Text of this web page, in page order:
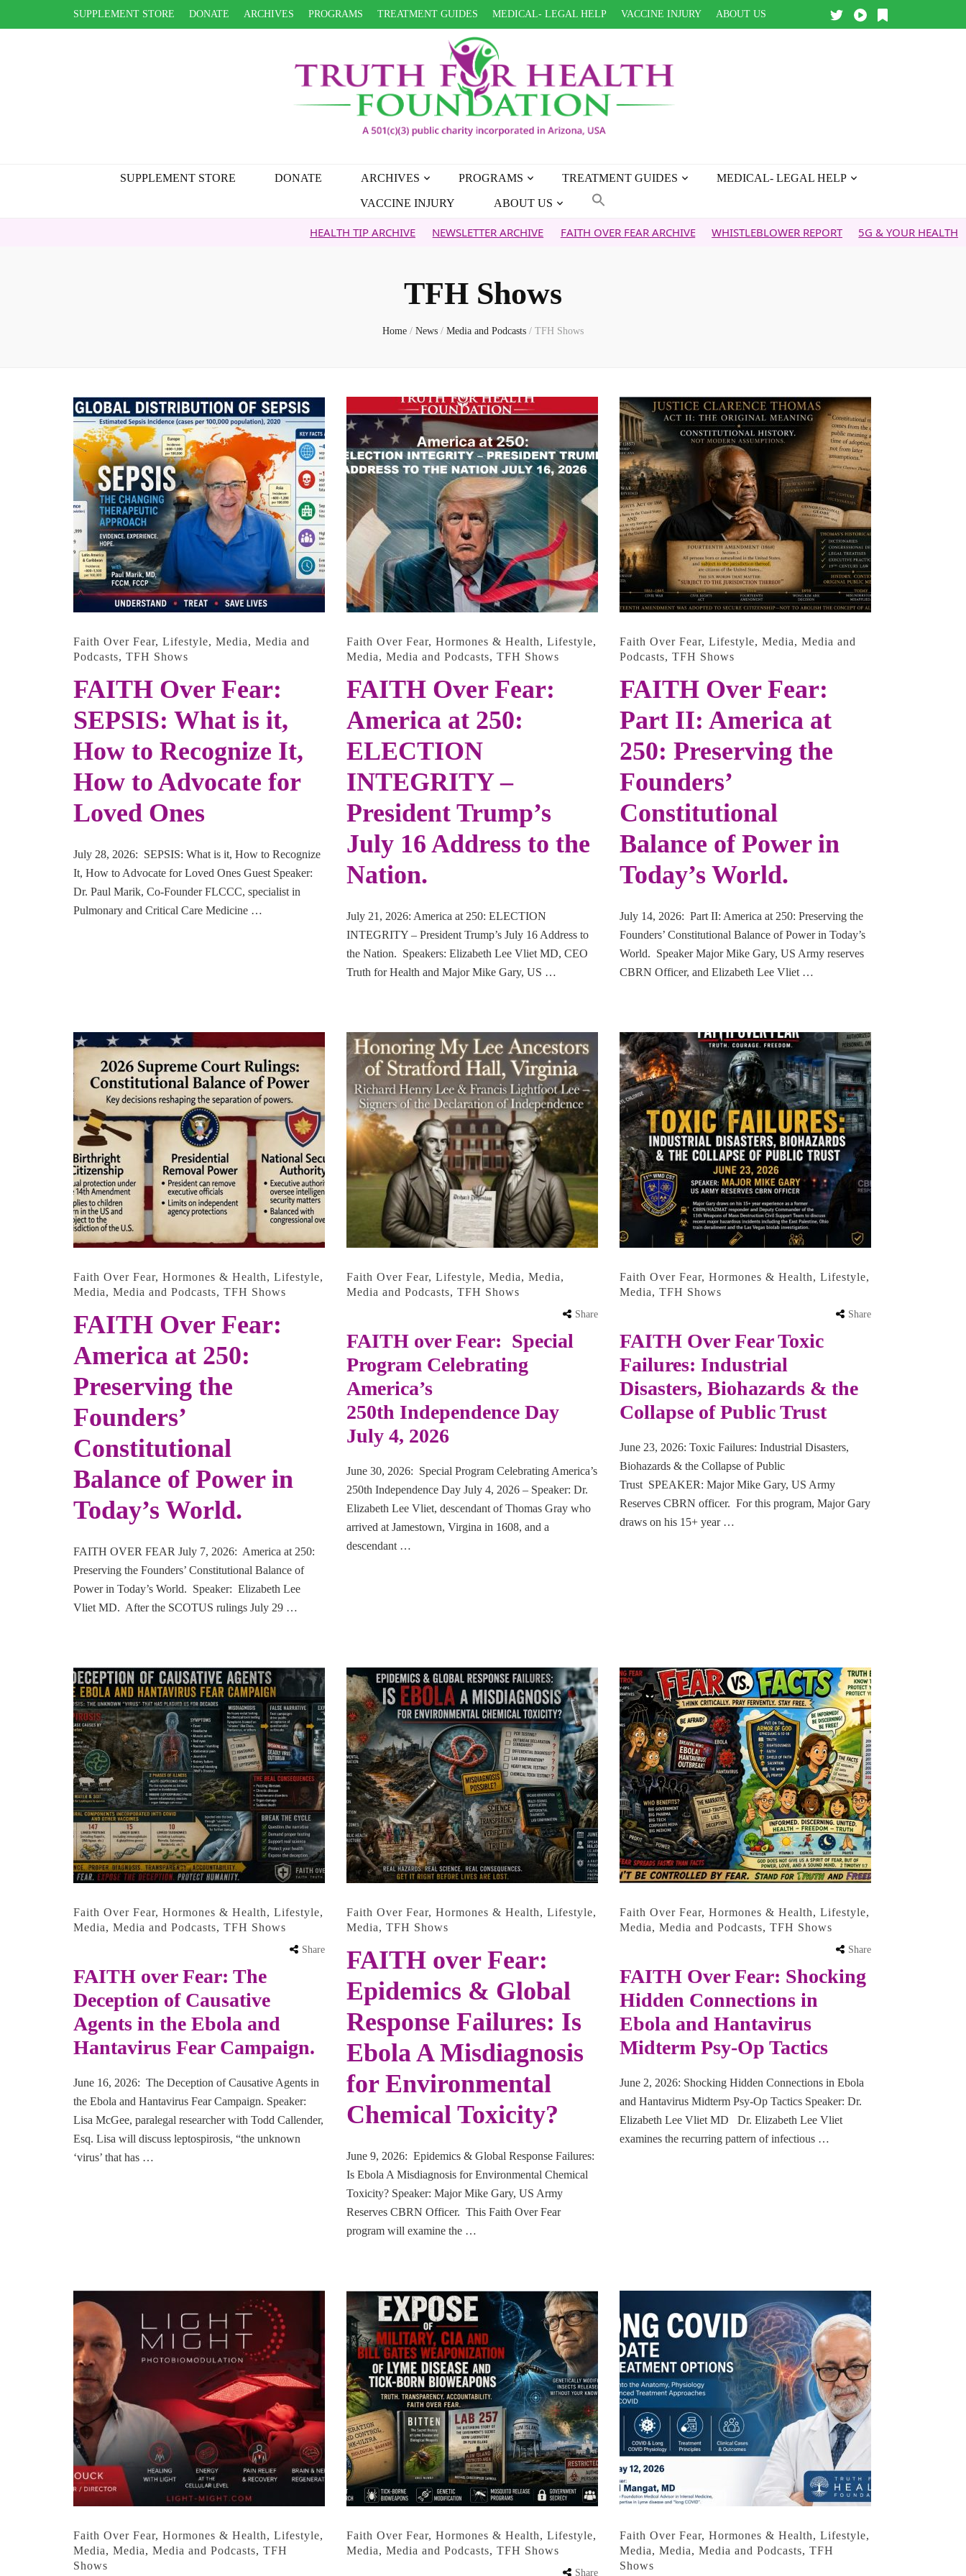
SUPPLEMENT STORE DONATE ARCHIVES PROGRAMS TREATMENT GUIDES MEDICAL- LEGAL HELP VACCINE INJURY ABOUT US
SUPPLEMENT STORE DONATE ARCHIVES PROGRAMS TREATMENT GUIDES MEDICAL- LEGAL HELP
VACCINE INJURY ABOUT US
HEALTH TIP ARCHIVE NEWSLETTER ARCHIVE FAITH OVER FEAR ARCHIVE WHISTLEBLOWER REPORT 5G & YOUR HEALTH
TFH Shows
Home / News / Media and Podcasts / TFH Shows
Faith Over Fear, Lifestyle, Media, Media and
Podcasts, TFH Shows
FAITH Over Fear:
SEPSIS: What is it,
How to Recognize It,
How to Advocate for
Loved Ones
July 28, 2026: SEPSIS: What is it, How to Recognize
It, How to Advocate for Loved Ones Guest Speaker:
Dr. Paul Marik, Co-Founder FLCCC, specialist in
Pulmonary and Critical Care Medicine …
Faith Over Fear, Hormones & Health, Lifestyle,
Media, Media and Podcasts, TFH Shows
FAITH Over Fear:
America at 250:
ELECTION
INTEGRITY –
President Trump’s
July 16 Address to the
Nation.
July 21, 2026: America at 250: ELECTION
INTEGRITY – President Trump’s July 16 Address to
the Nation. Speakers: Elizabeth Lee Vliet MD, CEO
Truth for Health and Major Mike Gary, US …
Faith Over Fear, Lifestyle, Media, Media and
Podcasts, TFH Shows
FAITH Over Fear:
Part II: America at
250: Preserving the
Founders’
Constitutional
Balance of Power in
Today’s World.
July 14, 2026: Part II: America at 250: Preserving the
Founders’ Constitutional Balance of Power in Today’s
World. Speaker Major Mike Gary, US Army reserves
CBRN Officer, and Elizabeth Lee Vliet …
Faith Over Fear, Hormones & Health, Lifestyle,
Media, Media and Podcasts, TFH Shows
FAITH Over Fear:
America at 250:
Preserving the
Founders’
Constitutional
Balance of Power in
Today’s World.
FAITH OVER FEAR July 7, 2026: America at 250:
Preserving the Founders’ Constitutional Balance of
Power in Today’s World. Speaker: Elizabeth Lee
Vliet MD. After the SCOTUS rulings July 29 …
Faith Over Fear, Lifestyle, Media, Media,
Media and Podcasts, TFH Shows
Share
FAITH over Fear: Special
Program Celebrating
America’s
250th Independence Day
July 4, 2026
June 30, 2026: Special Program Celebrating America’s
250th Independence Day July 4, 2026 – Speaker: Dr.
Elizabeth Lee Vliet, descendant of Thomas Gray who
arrived at Jamestown, Virgina in 1608, and a
descendant …
Faith Over Fear, Hormones & Health, Lifestyle,
Media, TFH Shows
Share
FAITH Over Fear Toxic
Failures: Industrial
Disasters, Biohazards & the
Collapse of Public Trust
June 23, 2026: Toxic Failures: Industrial Disasters,
Biohazards & the Collapse of Public
Trust SPEAKER: Major Mike Gary, US Army
Reserves CBRN officer. For this program, Major Gary
draws on his 15+ year …
Faith Over Fear, Hormones & Health, Lifestyle,
Media, Media and Podcasts, TFH Shows
Share
FAITH over Fear: The
Deception of Causative
Agents in the Ebola and
Hantavirus Fear Campaign.
June 16, 2026: The Deception of Causative Agents in
the Ebola and Hantavirus Fear Campaign. Speaker:
Lisa McGee, paralegal researcher with Todd Callender,
Esq. Lisa will discuss leptospirosis, “the unknown
‘virus’ that has …
Faith Over Fear, Hormones & Health, Lifestyle,
Media, TFH Shows
FAITH over Fear:
Epidemics & Global
Response Failures: Is
Ebola A Misdiagnosis
for Environmental
Chemical Toxicity?
June 9, 2026: Epidemics & Global Response Failures:
Is Ebola A Misdiagnosis for Environmental Chemical
Toxicity? Speaker: Major Mike Gary, US Army
Reserves CBRN Officer. This Faith Over Fear
program will examine the …
Faith Over Fear, Hormones & Health, Lifestyle,
Media, Media and Podcasts, TFH Shows
Share
FAITH Over Fear: Shocking
Hidden Connections in
Ebola and Hantavirus
Midterm Psy-Op Tactics
June 2, 2026: Shocking Hidden Connections in Ebola
and Hantavirus Midterm Psy-Op Tactics Speaker: Dr.
Elizabeth Lee Vliet MD Dr. Elizabeth Lee Vliet
examines the recurring pattern of infectious …
Faith Over Fear, Hormones & Health, Lifestyle,
Media, Media, Media and Podcasts, TFH
Shows
Faith Over Fear, Hormones & Health, Lifestyle,
Media, Media and Podcasts, TFH Shows
Share
Faith Over Fear, Hormones & Health, Lifestyle,
Media, Media, Media and Podcasts, TFH
Shows